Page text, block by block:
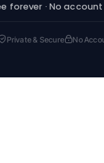
forever · No
Private & Secure No